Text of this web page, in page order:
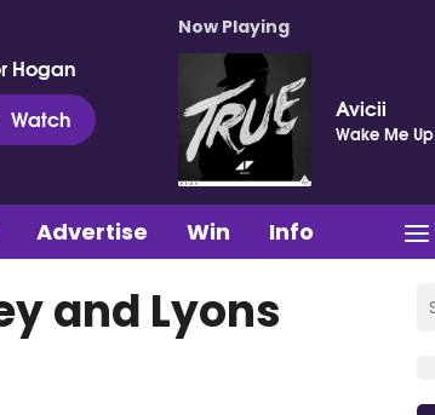
Hogan
Watch
Now Playing
Avicii
Wake Me Up
Advertise Win Info
and Lyons